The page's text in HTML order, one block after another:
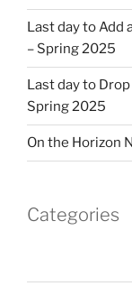
Last day to Add
– Spring 2025
Last day to
Spring 2025
On the Horizon
Categories